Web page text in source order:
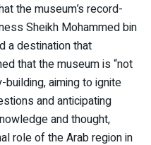
the museum’s record-
Sheikh Mohammed bin
a destination that
that the museum is “not
aiming to ignite
and anticipating
and thought,
role of the Arab region in